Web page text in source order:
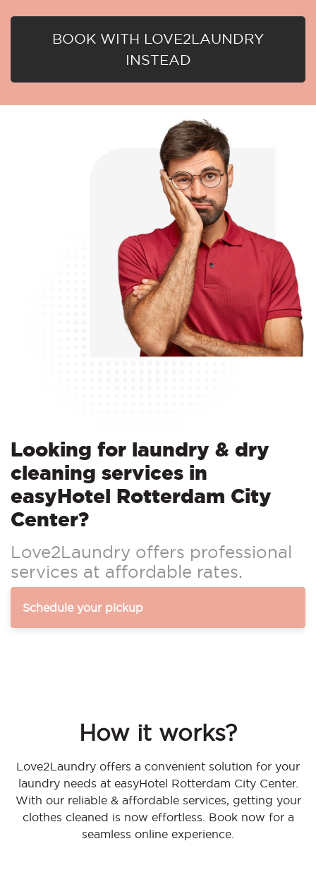
BOOK WITH LOVE2LAUNDRY
INSTEAD
Looking for laundry & dry
cleaning services in
easyHotel Rotterdam City
Center?
Love2Laundry offers professional
services at affordable rates.
Schedule your pickup
How it works?
Love2Laundry offers a convenient solution for your
laundry needs at easyHotel Rotterdam City Center.
With our reliable & affordable services, getting your
clothes cleaned is now effortless. Book now for a
seamless online experience.